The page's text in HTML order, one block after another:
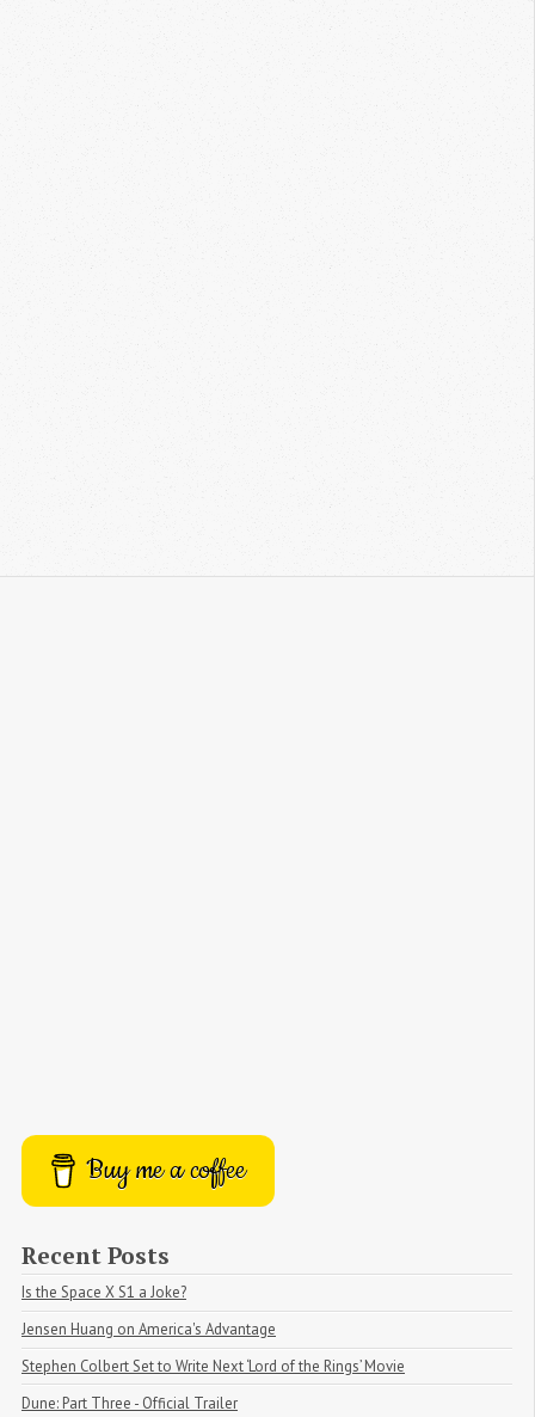
Buy me a coffee
Recent Posts
Is the Space X S1 a Joke?
Jensen Huang on America's Advantage
Stephen Colbert Set to Write Next ‘Lord of the Rings’ Movie
Dune: Part Three - Official Trailer